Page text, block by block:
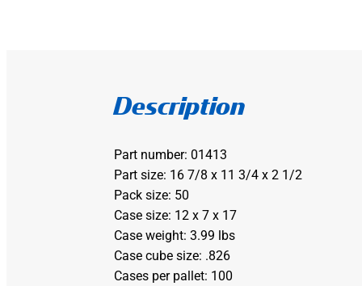
Description
Part number: 01413
Part size: 16 7/8 x 11 3/4 x 2 1/2
Pack size: 50
Case size: 12 x 7 x 17
Case weight: 3.99 lbs
Case cube size: .826
Cases per pallet: 100